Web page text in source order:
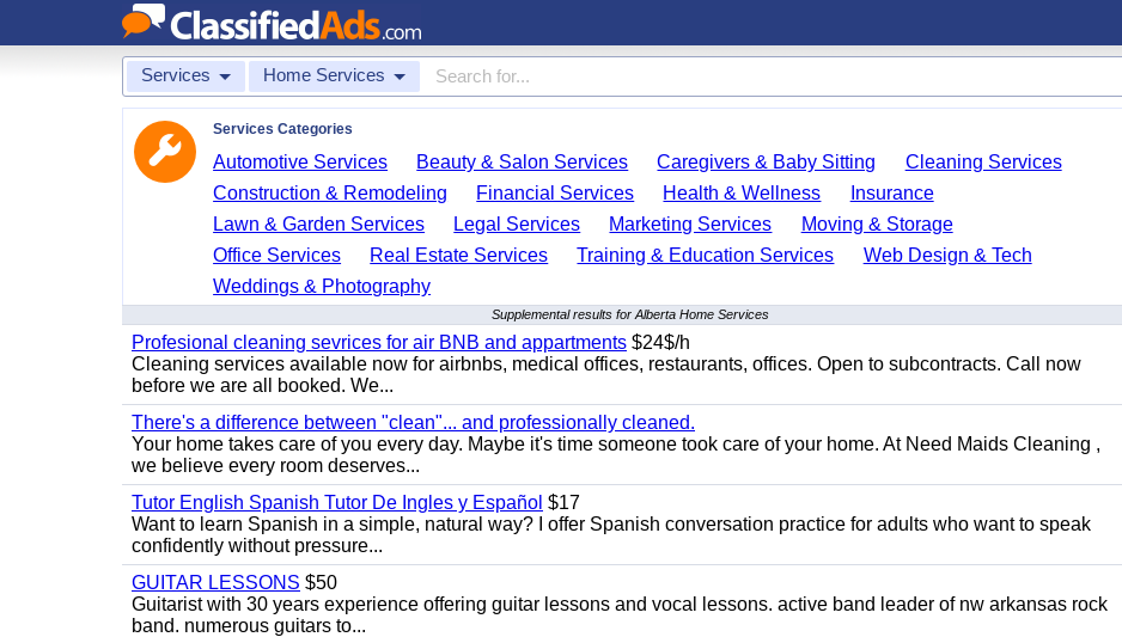
Services Home Services
Services Categories
Automotive Services Beauty & Salon Services Caregivers & Baby Sitting
Cleaning Services
Construction & Remodeling
Financial Services Health & Wellness
Insurance
Lawn & Garden Services
Legal Services Marketing Services
Moving & Storage
Office Services
Real Estate Services Training & Education Services
Web Design & Tech
Weddings & Photography
Supplemental results for Alberta Home Services
Profesional cleaning sevrices for air BNB and appartments $24$/h
Cleaning services available now for airbnbs, medical offices, restaurants, offices. Open to subcontracts. Call now
before we are all booked. We...
There's a difference between "clean"... and professionally cleaned.
Your home takes care of you every day. Maybe it's time someone took care of your home. At Need Maids Cleaning ,
we believe every room deserves...
Tutor English Spanish Tutor De Ingles y Español $17
Want to learn Spanish in a simple, natural way? I offer Spanish conversation practice for adults who want to speak
confidently without pressure...
GUITAR LESSONS $50
Guitarist with 30 years experience offering guitar lessons and vocal lessons. active band leader of nw arkansas rock
band. numerous guitars to...